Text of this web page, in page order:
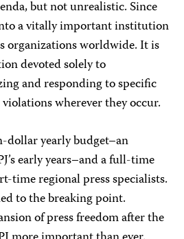
but not unrealistic. Since
a vitally important institution
organizations worldwide. It is
devoted solely to
and responding to specific
wherever they occur.
dollar yearly budget–an
early years–and a full-time
time regional press specialists.
to the breaking point.
of press freedom after the